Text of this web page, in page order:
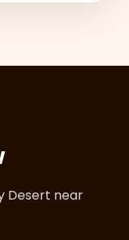
Desert near